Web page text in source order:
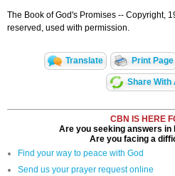
The Book of God's Promises -- Copyright,
reserved, used with permission.
Translate Print Page
Share With
CBN IS HERE
Are you seeking answers in
Are you facing a
Find your way to peace with God
Send us your prayer request online